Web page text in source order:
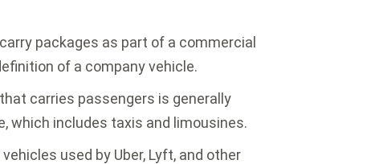
packages as part of a commercial
of a company vehicle.
carries passengers is generally
which includes taxis and limousines.
used by Uber, Lyft, and other